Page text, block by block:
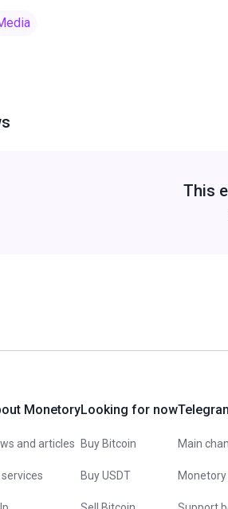
This
Monetory
and articles
Looking for now
Buy Bitcoin
Buy USDT
Main